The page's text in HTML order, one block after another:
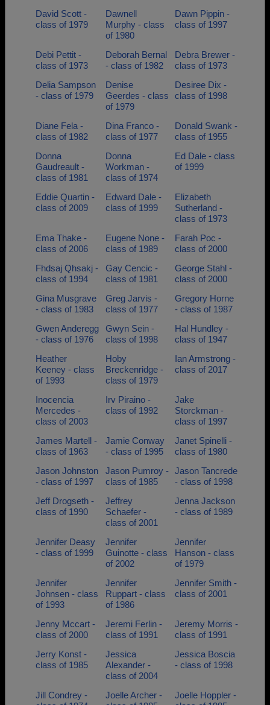
David Scott -
class of 1979
Dawnell
Murphy - class
of 1980
Dawn Pippin -
class of 1997
Debi Pettit -
class of 1973
Deborah Bernal
- class of 1982
Debra Brewer -
class of 1973
Delia Sampson
- class of 1979
Denise
Geerdes - class
of 1979
Desiree Dix -
class of 1998
Diane Fela -
class of 1982
Dina Franco -
class of 1977
Donald Swank -
class of 1955
Donna
Gaudreault -
class of 1981
Donna
Workman -
class of 1974
Ed Dale - class
of 1999
Eddie Quartin -
class of 2009
Edward Dale -
class of 1999
Elizabeth
Sutherland -
class of 1973
Ema Thake -
class of 2006
Eugene None -
class of 1989
Farah Poc -
class of 2000
Fhdsaj Qhsakj -
class of 1994
Gay Cencic -
class of 1981
George Stahl -
class of 2000
Gina Musgrave
- class of 1983
Greg Jarvis -
class of 1977
Gregory Horne
- class of 1987
Gwen Anderegg
- class of 1976
Gwyn Sein -
class of 1998
Hal Hundley -
class of 1947
Heather
Keeney - class
of 1993
Hoby
Breckenridge -
class of 1979
Ian Armstrong -
class of 2017
Inocencia
Mercedes -
class of 2003
Irv Piraino -
class of 1992
Jake
Storckman -
class of 1997
James Martell -
class of 1963
Jamie Conway
- class of 1995
Janet Spinelli -
class of 1980
Jason Johnston
- class of 1997
Jason Pumroy -
class of 1985
Jason Tancrede
- class of 1998
Jeff Drogseth -
class of 1990
Jeffrey
Schaefer -
class of 2001
Jenna Jackson
- class of 1989
Jennifer Deasy
- class of 1999
Jennifer
Guinotte - class
of 2002
Jennifer
Hanson - class
of 1979
Jennifer
Johnsen - class
of 1993
Jennifer
Ruppart - class
of 1986
Jennifer Smith -
class of 2001
Jenny Mccart -
class of 2000
Jeremi Ferlin -
class of 1991
Jeremy Morris -
class of 1991
Jerry Konst -
class of 1985
Jessica
Alexander -
class of 2004
Jessica Boscia
- class of 1998
Jill Condrey -
Joelle Archer -
Joelle Hoppler -